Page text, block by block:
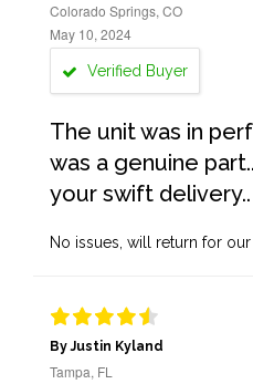
Colorado Springs, CO
May 10, 2024
Verified Buyer
The unit was in
was a genuine
your swift delivery..
No issues, will return for our
By Justin Kyland
Tampa, FL